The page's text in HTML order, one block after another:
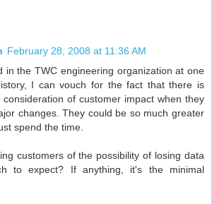
February 28, 2008 at 11:36 AM
in the TWC engineering organization at one
I can vouch for the fact that there is
consideration of customer impact when they
changes. They could be so much greater
spend the time.
customers of the possibility of losing data
to expect? If anything, it's the minimal